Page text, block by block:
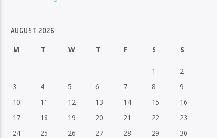
AUGUST 2026
M T W T F S S
1
2
3
4 5 6 7 8
9
10
11 12 13 14 15
16
17
18 19 20 21 22
23
24
25 26 27 28 29
30